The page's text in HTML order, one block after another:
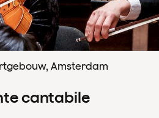
Amsterdam
cantabile